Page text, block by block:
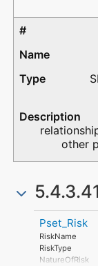
other
Pset_Risk
RiskName
RiskType
NatureOfRisk